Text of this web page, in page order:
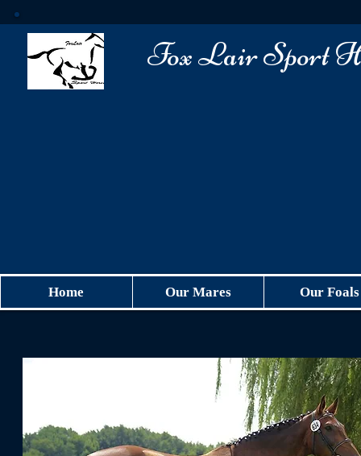
​Fox Lair Sport
Home Our Mares Our Foals